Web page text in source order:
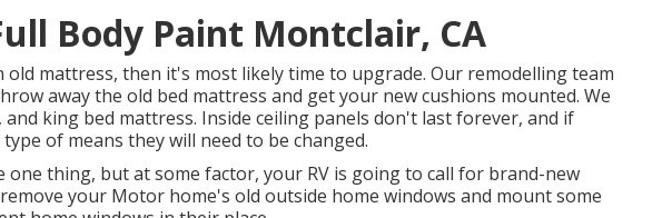
Body Paint Montclair, CA
mattress, then it's most likely time to upgrade. Our remodelling team
away the old bed mattress and get your new cushions mounted. We
king bed mattress. Inside ceiling panels don't last forever, and if
of means they will need to be changed.
one thing, but at some factor, your RV is going to call for brand-new
your Motor home's old outside home windows and mount some